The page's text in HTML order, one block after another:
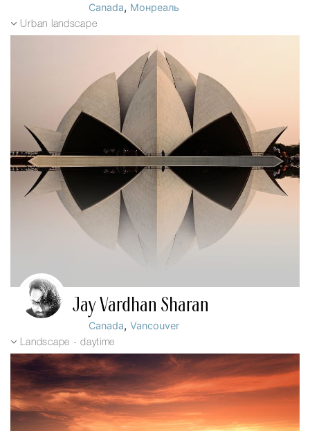
Canada, Монреаль
Urban landscape
Jay Vardhan Sharan
Canada,Vancouver
Landscape - daytime